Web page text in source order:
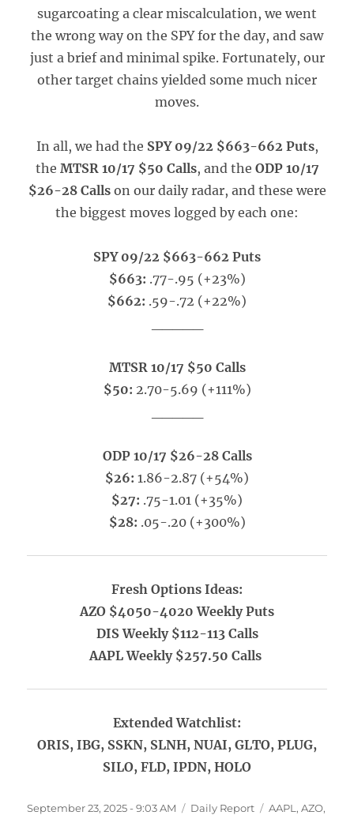
sugarcoating a clear miscalculation, we went
the wrong way on the SPY for the day, and saw
just a brief and minimal spike. Fortunately, our
other target chains yielded some much nicer
moves.
In all, we had the SPY 09/22 $663-662 Puts,
the MTSR 10/17 $50 Calls, and the ODP 10/17
$26-28 Calls on our daily radar, and these were
the biggest moves logged by each one:
SPY 09/22 $663-662 Puts
$663: .77-.95 (+23%)
$662: .59-.72 (+22%)
MTSR 10/17 $50 Calls
$50: 2.70-5.69 (+111%)
ODP 10/17 $26-28 Calls
$26: 1.86-2.87 (+54%)
$27: .75-1.01 (+35%)
$28: .05-.20 (+300%)
Fresh Options Ideas:
AZO $4050-4020 Weekly Puts
DIS Weekly $112-113 Calls
AAPL Weekly $257.50 Calls
Extended Watchlist:
ORIS, IBG, SSKN, SLNH, NUAI, GLTO, PLUG,
SILO, FLD, IPDN, HOLO
Posted
September 23, 2025 - 9:03 AM Categories
Daily Report Tags
AAPL ,AZO,